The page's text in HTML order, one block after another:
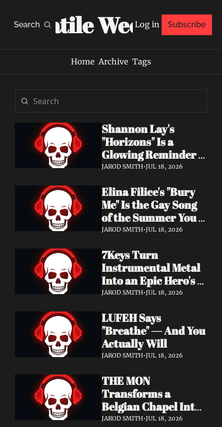
Search
Volatile Weekly
Log in Subscribe
Home Archive Tags
Shannon Lay's
"Horizons" Is a
Glowing Reminder
to Just Be Yourself
JAROD SMITH•JUL 18, 2026
Elina Filice's "Bury
Me" Is the Gay Song
of the Summer You
Didn't Know You
JAROD SMITH•JUL 18, 2026
7Keys Turn
Instrumental Metal
Into an Epic Hero's
Journey — Watch
JAROD SMITH•JUL 18, 2026
LUFEH Says
"Breathe" — And You
Actually Will
JAROD SMITH•JUL 18, 2026
THE MON
Transforms a
Belgian Chapel Into
Pure Sound —
JAROD SMITH•JUL 18, 2026